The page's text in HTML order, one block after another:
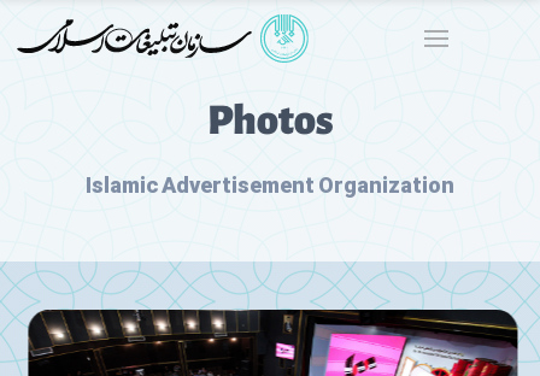
Photos
Islamic Advertisement Organization